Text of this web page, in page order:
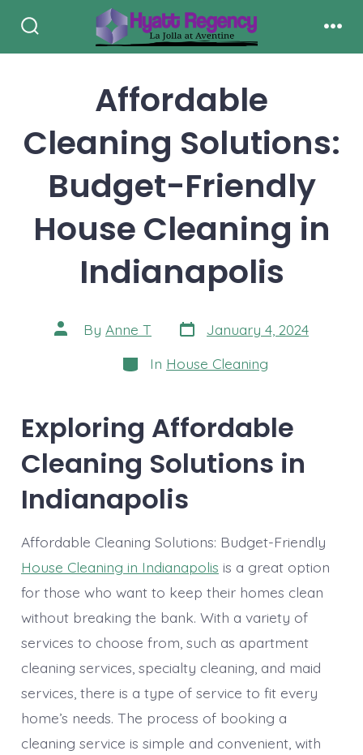
Toggle
Affordable
Cleaning Solutions:
Budget-Friendly
House Cleaning in
Indianapolis
Post
author
By Anne T Post
date
January 4, 2024
Categories
In House Cleaning
Exploring Affordable
Cleaning Solutions in
Indianapolis
Affordable Cleaning Solutions: Budget-Friendly
House Cleaning in Indianapolis is a great option
for those who want to keep their homes clean
without breaking the bank. With a variety of
services to choose from, such as apartment
cleaning services, specialty cleaning, and maid
services, there is a type of service to fit every
home’s needs. The process of booking a
cleaning service is simple and convenient, with